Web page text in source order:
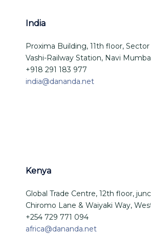
India
Proxima Building, 11th floor,
Vashi-Railway Station, Navi
+918 291 183 977
india@dananda.net
Kenya
Global Trade Centre, 12th floor,
Chiromo Lane & Waiyaki Way,
+254 729 771 094
africa@dananda.net